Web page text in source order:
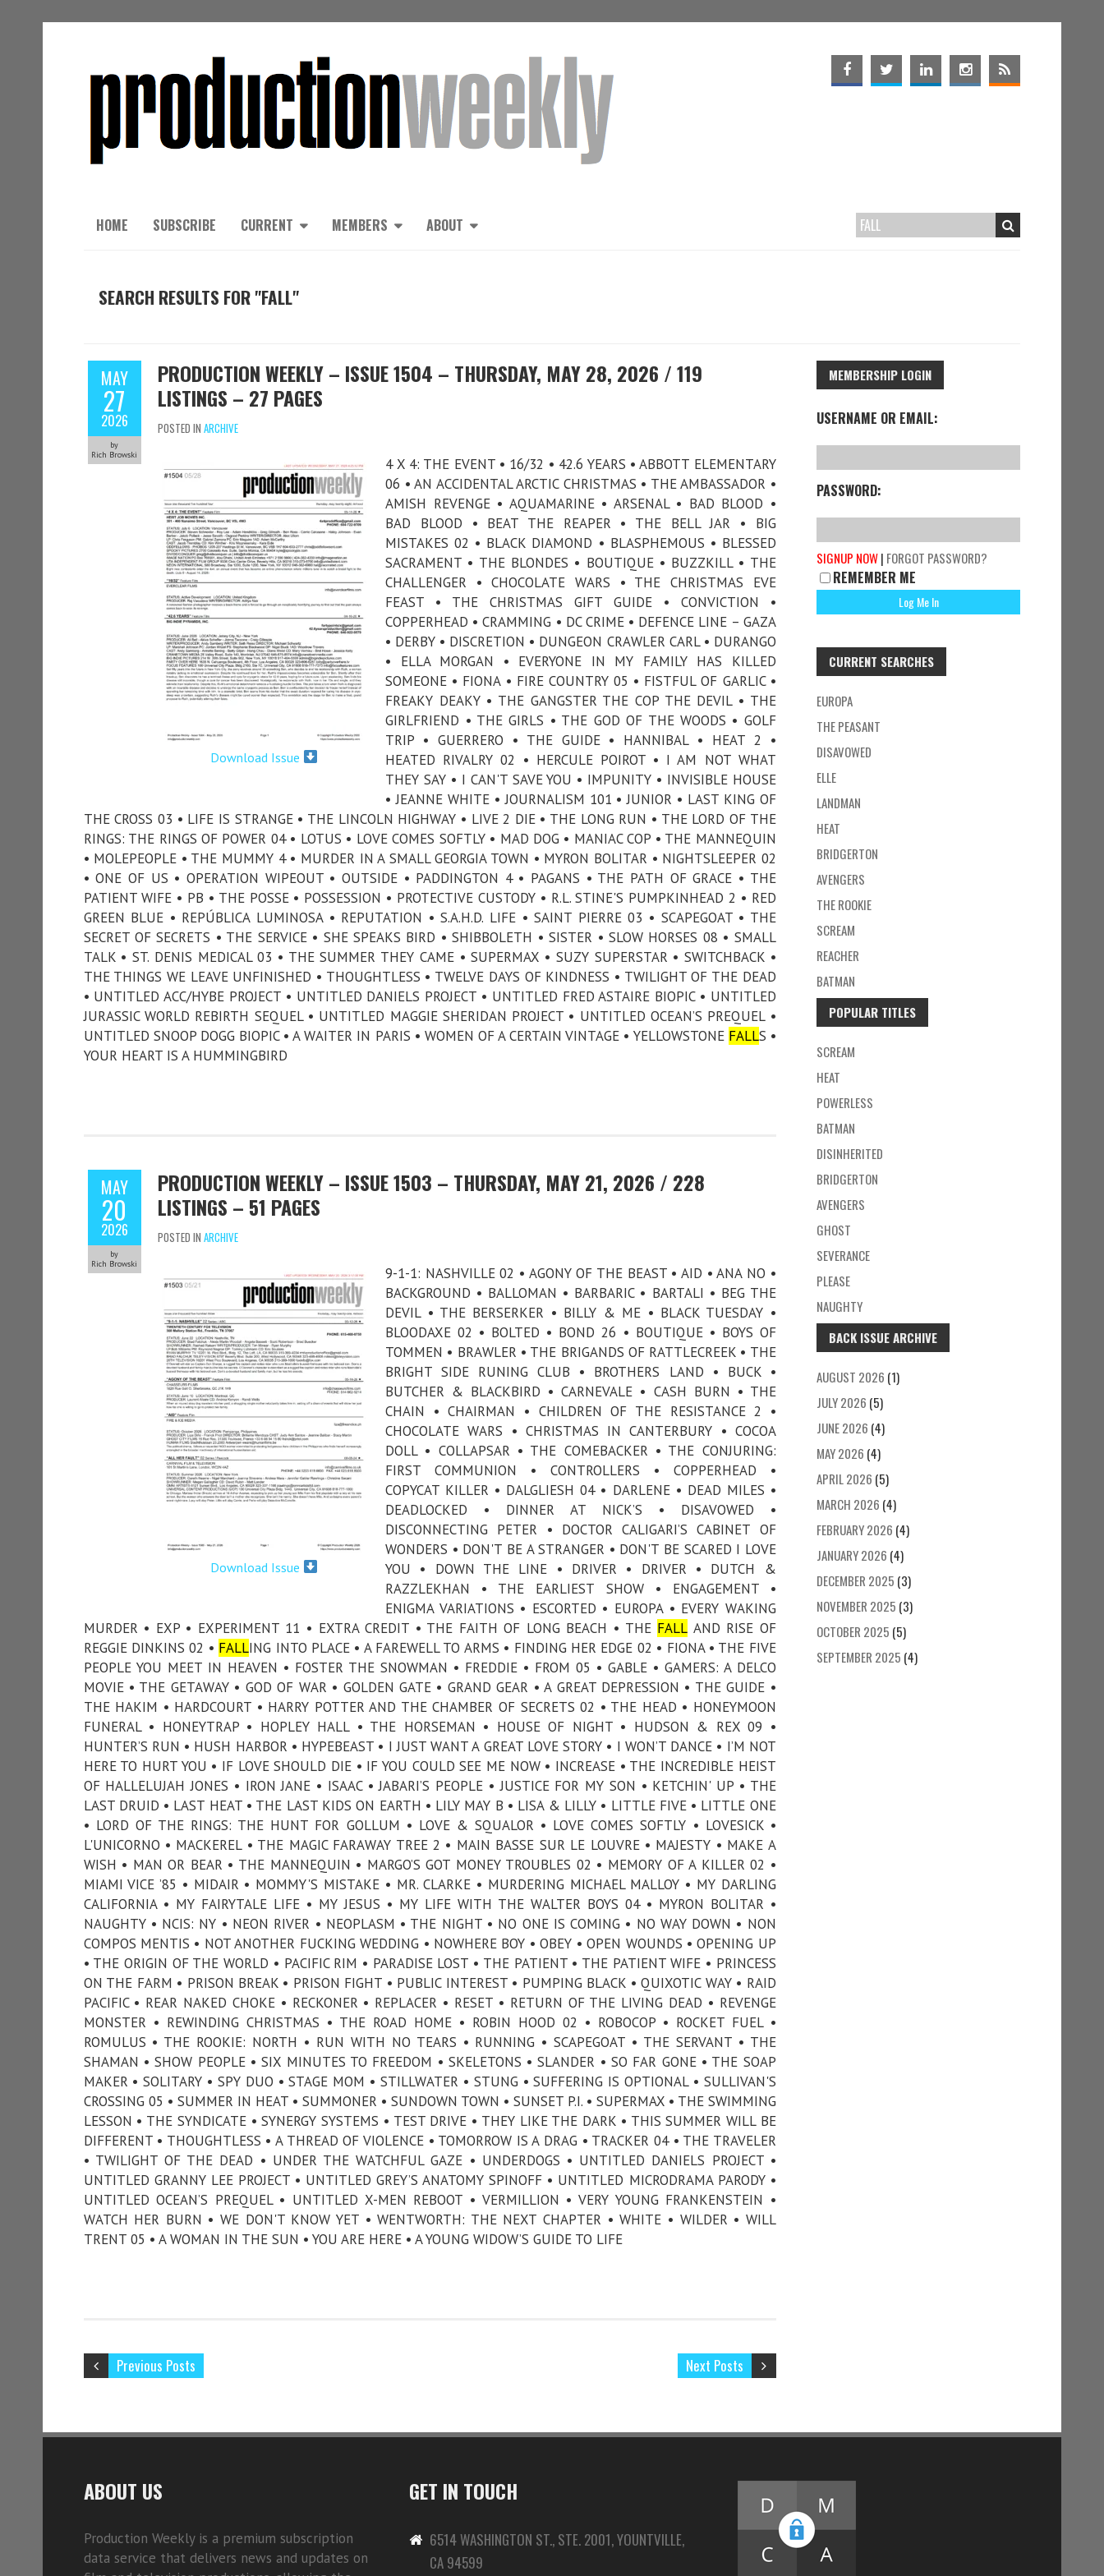
HOME SUBSCRIBE CURRENT MEMBERS ABOUT
SEARCH RESULTS FOR "FALL"
MAY
27
2026
by
Rich Browski
PRODUCTION WEEKLY – ISSUE 1504 – THURSDAY, MAY 28, 2026 / 119
LISTINGS – 27 PAGES
POSTED IN ARCHIVE
Download Issue
4 X 4: THE EVENT • 16/32 • 42.6 YEARS • ABBOTT ELEMENTARY
06 • AN ACCIDENTAL ARCTIC CHRISTMAS • THE AMBASSADOR •
AMISH REVENGE • AQUAMARINE • ARSENAL • BAD BLOOD •
BAD BLOOD • BEAT THE REAPER • THE BELL JAR • BIG
MISTAKES 02 • BLACK DIAMOND • BLASPHEMOUS • BLESSED
SACRAMENT • THE BLONDES • BOUTIQUE • BUZZKILL • THE
CHALLENGER • CHOCOLATE WARS • THE CHRISTMAS EVE
FEAST • THE CHRISTMAS GIFT GUIDE • CONVICTION •
COPPERHEAD • CRAMMING • DC CRIME • DEFENCE LINE – GAZA
• DERBY • DISCRETION • DUNGEON CRAWLER CARL • DURANGO
• ELLA MORGAN • EVERYONE IN MY FAMILY HAS KILLED
SOMEONE • FIONA • FIRE COUNTRY 05 • FISTFUL OF GARLIC •
FREAKY DEAKY • THE GANGSTER THE COP THE DEVIL • THE
GIRLFRIEND • THE GIRLS • THE GOD OF THE WOODS • GOLF
TRIP • GUERRERO • THE GUIDE • HANNIBAL • HEAT 2 •
HEATED RIVALRY 02 • HERCULE POIROT • I AM NOT WHAT
THEY SAY • I CAN'T SAVE YOU • IMPUNITY • INVISIBLE HOUSE
• JEANNE WHITE • JOURNALISM 101 • JUNIOR • LAST KING OF
THE CROSS 03 • LIFE IS STRANGE • THE LINCOLN HIGHWAY • LIVE 2 DIE • THE LONG RUN • THE LORD OF THE
RINGS: THE RINGS OF POWER 04 • LOTUS • LOVE COMES SOFTLY • MAD DOG • MANIAC COP • THE MANNEQUIN
• MOLEPEOPLE • THE MUMMY 4 • MURDER IN A SMALL GEORGIA TOWN • MYRON BOLITAR • NIGHTSLEEPER 02
• ONE OF US • OPERATION WIPEOUT • OUTSIDE • PADDINGTON 4 • PAGANS • THE PATH OF GRACE • THE
PATIENT WIFE • PB • THE POSSE • POSSESSION • PROTECTIVE CUSTODY • R.L. STINE'S PUMPKINHEAD 2 • RED
GREEN BLUE • REPÚBLICA LUMINOSA • REPUTATION • S.A.H.D. LIFE • SAINT PIERRE 03 • SCAPEGOAT • THE
SECRET OF SECRETS • THE SERVICE • SHE SPEAKS BIRD • SHIBBOLETH • SISTER • SLOW HORSES 08 • SMALL
TALK • ST. DENIS MEDICAL 03 • THE SUMMER THEY CAME • SUPERMAX • SUZY SUPERSTAR • SWITCHBACK •
THE THINGS WE LEAVE UNFINISHED • THOUGHTLESS • TWELVE DAYS OF KINDNESS • TWILIGHT OF THE DEAD
• UNTITLED ACC/HYBE PROJECT • UNTITLED DANIELS PROJECT • UNTITLED FRED ASTAIRE BIOPIC • UNTITLED
JURASSIC WORLD REBIRTH SEQUEL • UNTITLED MAGGIE SHERIDAN PROJECT • UNTITLED OCEAN’S PREQUEL •
UNTITLED SNOOP DOGG BIOPIC • A WAITER IN PARIS • WOMEN OF A CERTAIN VINTAGE • YELLOWSTONE FALLS •
YOUR HEART IS A HUMMINGBIRD
MAY
20
2026
by
Rich Browski
PRODUCTION WEEKLY – ISSUE 1503 – THURSDAY, MAY 21, 2026 / 228
LISTINGS – 51 PAGES
POSTED IN ARCHIVE
Download Issue
9-1-1: NASHVILLE 02 • AGONY OF THE BEAST • AID • ANA NO •
BACKGROUND • BALLOMAN • BARBARIC • BARTALI • BEG THE
DEVIL • THE BERSERKER • BILLY & ME • BLACK TUESDAY •
BLOODAXE 02 • BOLTED • BOND 26 • BOUTIQUE • BOYS OF
TOMMEN • BRAWLER • THE BRIGANDS OF RATTLECREEK • THE
BRIGHT SIDE RUNING CLUB • BROTHERS LAND • BUCK •
BUTCHER & BLACKBIRD • CARNEVALE • CASH BURN • THE
CHAIN • CHAIRMAN • CHILDREN OF THE RESISTANCE 2 •
CHOCOLATE WARS • CHRISTMAS IN CANTERBURY • COCOA
DOLL • COLLAPSAR • THE COMEBACKER • THE CONJURING:
FIRST COMMUNION • CONTROLLERS • COPPERHEAD •
COPYCAT KILLER • DALGLIESH 04 • DARLENE • DEAD MILES •
DEADLOCKED • DINNER AT NICK’S • DISAVOWED •
DISCONNECTING PETER • DOCTOR CALIGARI’S CABINET OF
WONDERS • DON'T BE A STRANGER • DON'T BE SCARED I LOVE
YOU • DOWN THE LINE • DRIVER • DRIVER • DUTCH &
RAZZLEKHAN • THE EARLIEST SHOW • ENGAGEMENT •
ENIGMA VARIATIONS • ESCORTED • EUROPA • EVERY WAKING
MURDER • EXP • EXPERIMENT 11 • EXTRA CREDIT • THE FAITH OF LONG BEACH • THE FALL AND RISE OF
REGGIE DINKINS 02 • FALLING INTO PLACE • A FAREWELL TO ARMS • FINDING HER EDGE 02 • FIONA • THE FIVE
PEOPLE YOU MEET IN HEAVEN • FOSTER THE SNOWMAN • FREDDIE • FROM 05 • GABLE • GAMERS: A DELCO
MOVIE • THE GETAWAY • GOD OF WAR • GOLDEN GATE • GRAND GEAR • A GREAT DEPRESSION • THE GUIDE •
THE HAKIM • HARDCOURT • HARRY POTTER AND THE CHAMBER OF SECRETS 02 • THE HEAD • HONEYMOON
FUNERAL • HONEYTRAP • HOPLEY HALL • THE HORSEMAN • HOUSE OF NIGHT • HUDSON & REX 09 •
HUNTER’S RUN • HUSH HARBOR • HYPEBEAST • I JUST WANT A GREAT LOVE STORY • I WON’T DANCE • I’M NOT
HERE TO HURT YOU • IF LOVE SHOULD DIE • IF YOU COULD SEE ME NOW • INCREASE • THE INCREDIBLE HEIST
OF HALLELUJAH JONES • IRON JANE • ISAAC • JABARI’S PEOPLE • JUSTICE FOR MY SON • KETCHIN' UP • THE
LAST DRUID • LAST HEAT • THE LAST KIDS ON EARTH • LILY MAY B • LISA & LILLY • LITTLE FIVE • LITTLE ONE
• LORD OF THE RINGS: THE HUNT FOR GOLLUM • LOVE & SQUALOR • LOVE COMES SOFTLY • LOVESICK •
L'UNICORNO • MACKEREL • THE MAGIC FARAWAY TREE 2 • MAIN BASSE SUR LE LOUVRE • MAJESTY • MAKE A
WISH • MAN OR BEAR • THE MANNEQUIN • MARGO’S GOT MONEY TROUBLES 02 • MEMORY OF A KILLER 02 •
MIAMI VICE ’85 • MIDAIR • MOMMY'S MISTAKE • MR. CLARKE • MURDERING MICHAEL MALLOY • MY DARLING
CALIFORNIA • MY FAIRYTALE LIFE • MY JESUS • MY LIFE WITH THE WALTER BOYS 04 • MYRON BOLITAR •
NAUGHTY • NCIS: NY • NEON RIVER • NEOPLASM • THE NIGHT • NO ONE IS COMING • NO WAY DOWN • NON
COMPOS MENTIS • NOT ANOTHER FUCKING WEDDING • NOWHERE BOY • OBEY • OPEN WOUNDS • OPENING UP
• THE ORIGIN OF THE WORLD • PACIFIC RIM • PARADISE LOST • THE PATIENT • THE PATIENT WIFE • PRINCESS
ON THE FARM • PRISON BREAK • PRISON FIGHT • PUBLIC INTEREST • PUMPING BLACK • QUIXOTIC WAY • RAID
PACIFIC • REAR NAKED CHOKE • RECKONER • REPLACER • RESET • RETURN OF THE LIVING DEAD • REVENGE
MONSTER • REWINDING CHRISTMAS • THE ROAD HOME • ROBIN HOOD 02 • ROBOCOP • ROCKET FUEL •
ROMULUS • THE ROOKIE: NORTH • RUN WITH NO TEARS • RUNNING • SCAPEGOAT • THE SERVANT • THE
SHAMAN • SHOW PEOPLE • SIX MINUTES TO FREEDOM • SKELETONS • SLANDER • SO FAR GONE • THE SOAP
MAKER • SOLITARY • SPY DUO • STAGE MOM • STILLWATER • STUNG • SUFFERING IS OPTIONAL • SULLIVAN'S
CROSSING 05 • SUMMER IN HEAT • SUMMONER • SUNDOWN TOWN • SUNSET P.I. • SUPERMAX • THE SWIMMING
LESSON • THE SYNDICATE • SYNERGY SYSTEMS • TEST DRIVE • THEY LIKE THE DARK • THIS SUMMER WILL BE
DIFFERENT • THOUGHTLESS • A THREAD OF VIOLENCE • TOMORROW IS A DRAG • TRACKER 04 • THE TRAVELER
• TWILIGHT OF THE DEAD • UNDER THE WATCHFUL GAZE • UNDERDOGS • UNTITLED DANIELS PROJECT •
UNTITLED GRANNY LEE PROJECT • UNTITLED GREY’S ANATOMY SPINOFF • UNTITLED MICRODRAMA PARODY •
UNTITLED OCEAN’S PREQUEL • UNTITLED X-MEN REBOOT • VERMILLION • VERY YOUNG FRANKENSTEIN •
WATCH HER BURN • WE DON'T KNOW YET • WENTWORTH: THE NEXT CHAPTER • WHITE • WILDER • WILL
TRENT 05 • A WOMAN IN THE SUN • YOU ARE HERE • A YOUNG WIDOW’S GUIDE TO LIFE
Previous Posts Next Posts
MEMBERSHIP LOGIN
USERNAME OR EMAIL:
PASSWORD:
SIGNUP NOW| FORGOT PASSWORD?
REMEMBER ME
CURRENT SEARCHES
EUROPA
THE PEASANT
DISAVOWED
ELLE
LANDMAN
HEAT
BRIDGERTON
AVENGERS
THE ROOKIE
SCREAM
REACHER
BATMAN
POPULAR TITLES
SCREAM
HEAT
POWERLESS
BATMAN
DISINHERITED
BRIDGERTON
AVENGERS
GHOST
SEVERANCE
PLEASE
NAUGHTY
BACK ISSUE ARCHIVE
AUGUST 2026 (1)
JULY 2026 (5)
JUNE 2026 (4)
MAY 2026 (4)
APRIL 2026 (5)
MARCH 2026 (4)
FEBRUARY 2026 (4)
JANUARY 2026 (4)
DECEMBER 2025 (3)
NOVEMBER 2025 (3)
OCTOBER 2025 (5)
SEPTEMBER 2025 (4)
ABOUT US
Production Weekly is a premium subscription
data service that delivers news and updates on
GET IN TOUCH
6514 WASHINGTON ST., STE. 2001, YOUNTVILLE,
CA 94599